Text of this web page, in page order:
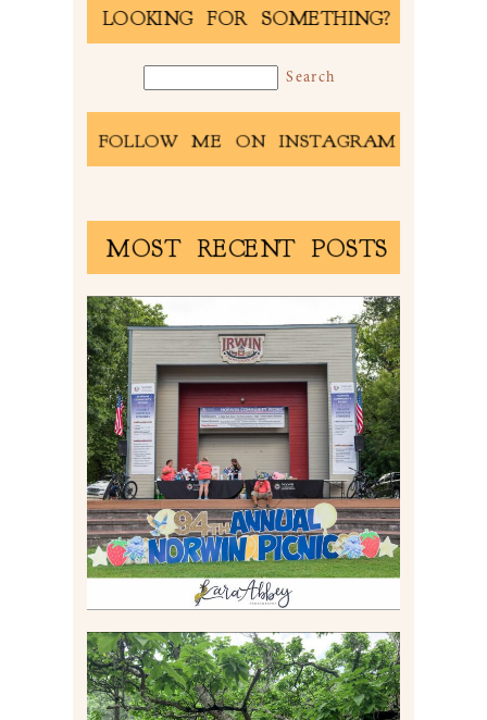
LOOKING FOR SOMETHING?
FOLLOW ME ON INSTAGRAM
MOST RECENT POSTS
2026 NORWIN COMMUNITY
PICNIC | IRWIN PARK IN
IRWIN, PA
Read More